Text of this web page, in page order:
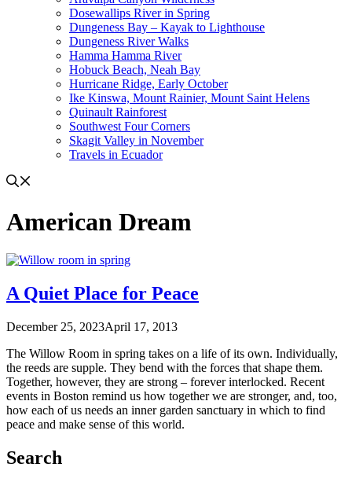
Dosewallips River in Spring
Dungeness Bay – Kayak to Lighthouse
Dungeness River Walks
Hamma Hamma River
Hobuck Beach, Neah Bay
Hurricane Ridge, Early October
Ike Kinswa, Mount Rainier, Mount Saint Helens
Quinault Rainforest
Southwest Four Corners
Skagit Valley in November
Travels in Ecuador
American Dream
A Quiet Place for Peace
December 25, 2023April 17, 2013
The Willow Room in spring takes on a life of its own. Individually,
the reeds are supple. They bend with the forces that shape them.
Together, however, they are strong – forever interlocked. Recent
events in Boston remind us how together we are stronger, and, too,
how each of us needs an inner garden sanctuary in which to find
peace and make sense of this world.
Search